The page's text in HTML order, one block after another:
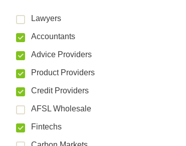
Lawyers
Accountants
Advice Providers
Product Providers
Credit Providers
AFSL Wholesale
Fintechs